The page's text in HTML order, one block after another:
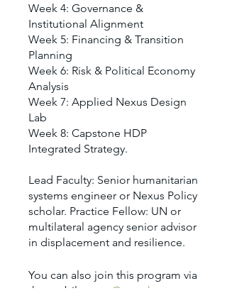
Week 4: Governance &
Institutional Alignment
Week 5: Financing & Transition
Planning
Week 6: Risk & Political Economy
Analysis
Week 7: Applied Nexus Design
Lab
Week 8: Capstone HDP
Integrated Strategy.
Lead Faculty: Senior humanitarian
systems engineer or Nexus Policy
scholar. Practice Fellow: UN or
multilateral agency senior advisor
You can also join this program via
the mobile app.
Go to the app